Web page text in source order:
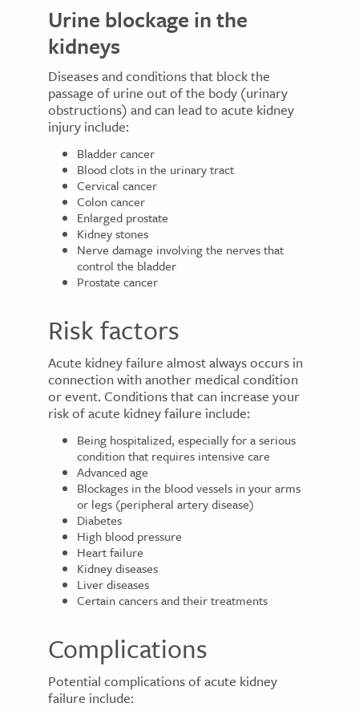
Urine blockage in the
kidneys
Diseases and conditions that block the
passage of urine out of the body (urinary
obstructions) and can lead to acute kidney
injury include:
Bladder cancer
Blood clots in the urinary tract
Cervical cancer
Colon cancer
Enlarged prostate
Kidney stones
Nerve damage involving the nerves that
control the bladder
Prostate cancer
Risk factors
Acute kidney failure almost always occurs in
connection with another medical condition
or event. Conditions that can increase your
risk of acute kidney failure include:
Being hospitalized, especially for a serious
condition that requires intensive care
Advanced age
Blockages in the blood vessels in your arms
or legs (peripheral artery disease)
Diabetes
High blood pressure
Heart failure
Kidney diseases
Liver diseases
Certain cancers and their treatments
Complications
Potential complications of acute kidney
failure include: